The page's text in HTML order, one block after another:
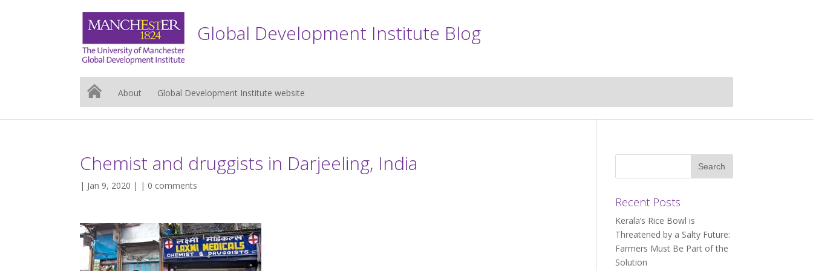
Global Development Institute Blog
About Global Development Institute website
Chemist and druggists in Darjeeling, India
| Jan 9, 2020 | | 0 comments
Recent Posts
Kerala’s Rice Bowl is
Threatened by a Salty Future:
Farmers Must Be Part of the
Solution